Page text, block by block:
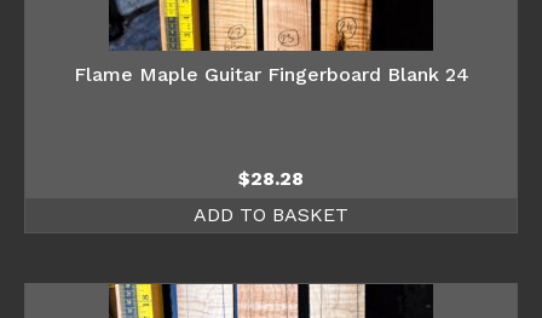
Flame Maple Guitar Fingerboard Blank 24
$28.28
ADD TO BASKET